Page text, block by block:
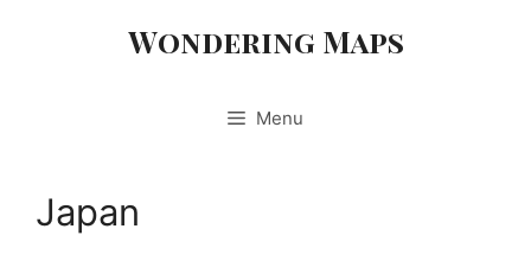
Wondering Maps
Menu
Japan